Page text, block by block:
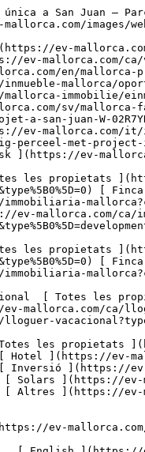
sv/mallorca-fastighet/fantastisk-tomt-med-projekt-i-san-juan-W-02R7YR)   [ Français ](https://ev-mallorca.com/fr/bien-majorque/fabuleux-terrain-avec-projet-a-san-juan-W-02R7YR)   [ Polski ](https://ev-mallorca.com/pl/nieruchomosc-majorce/piekna-nieruchomosc-z-projektem-w-san-juan-W-02R7YR)   [ Italiano ](https://ev-mallorca.com/it/immobili-maiorca/favoloso-terreno-con-progetto-a-san-juan-W-02R7YR)   [ Dutch ](https://ev-mallorca.com/nl/mallorca-eigendom/prachtig-perceel-met-project-in-san-juan-W-02R7YR)   [ Русский ](https://ev-mallorca.com/ru/nedvizhimost-mayorka/skazocnyi-ucastok-s-proektom-v-san-xuane-W-02R7YR)   [ Dansk ](https://ev-mallorca.com/da/mallorca-ejendom/eksklusiv-grund-med-godkendt-projekt-i-san-juan-byggegrund-med-stort-potentiale-W-02R7YR)   

  Comprar  [ Totes les propietats ](https://ev-mallorca.com/ca/immobiliaria-mallorca?contract_type=0) [ Casa ](https://ev-mallorca.com/ca/immobiliaria-mallorca?contract_type=0&type%5B0%5D=0) [ Finca ](https://ev-mallorca.com/ca/immobiliaria-mallorca?contract_type=0&type%5B0%5D=1) [ Apartament ](https://ev-mallorca.com/ca/immobiliaria-mallorca?contract_type=0&type%5B0%5D=2) [ Àtic ](https://ev-mallorca.com/ca/immobiliaria-mallorca?contract_type=0&type%5B0%5D=5) [ Terreny ](https://ev-mallorca.com/ca/immobiliaria-mallorca?contract_type=0&type%5B0%5D=3) [ Nova construcció ](https://ev-